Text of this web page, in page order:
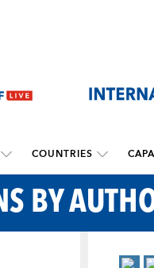
COUNTRIES
BY